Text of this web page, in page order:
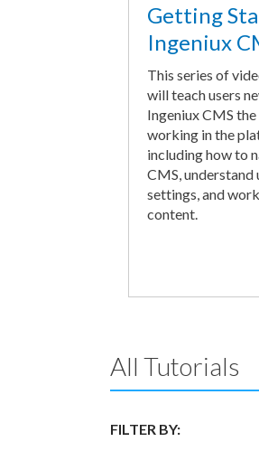
Getting
Ingeniux
This series of
will teach users
Ingeniux CMS
working in the
including how to
CMS, understand
settings, and
content.
All Tutorials
FILTER BY: